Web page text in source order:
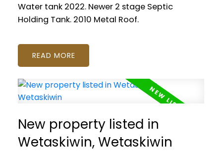
Water tank 2022. Newer 2 stage Septic
Holding Tank. 2010 Metal Roof.
READ
New property listed in
Wetaskiwin, Wetaskiwin